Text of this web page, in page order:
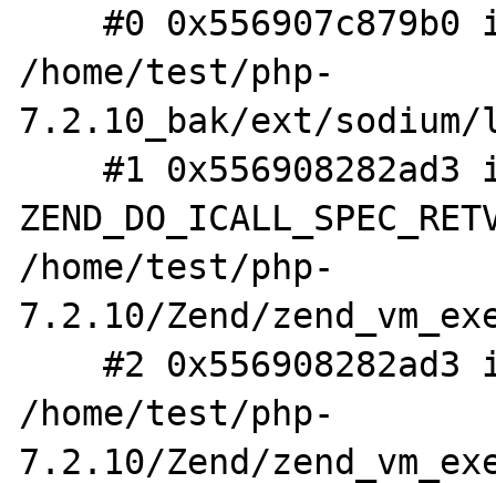
    #0 0x556907c879b0 in zif_sodium_pad
/home/test/php-
7.2.10_bak/ext/
    #1 0x556908282ad3 in
/home/test/php-
7.2.10/Zend/
    #2 0x556908282ad3 in execute_ex
/home/test/php-
7.2.10/Zend/